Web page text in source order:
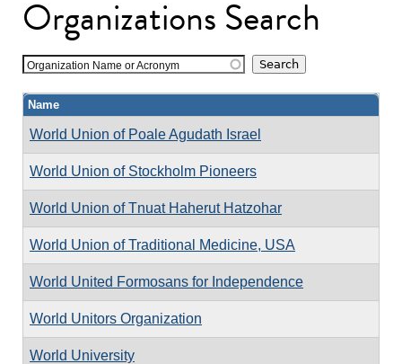
Organizations Search
Organization Name or Acronym
Name
World Union of Poale Agudath Israel
World Union of Stockholm Pioneers
World Union of Tnuat Haherut Hatzohar
World Union of Traditional Medicine, USA
World United Formosans for Independence
World Unitors Organization
World University